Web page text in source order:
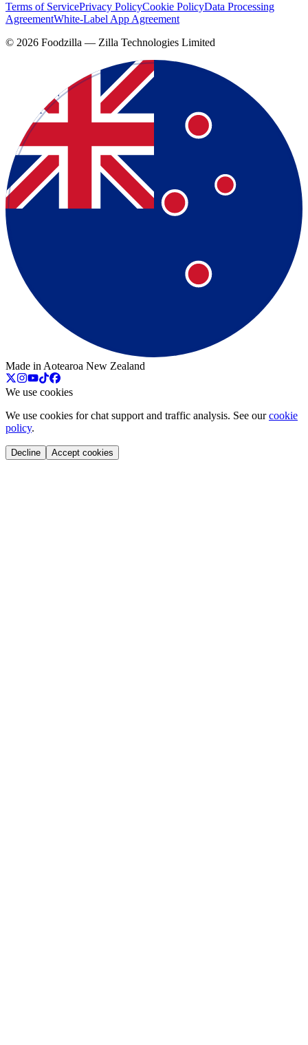
Terms of ServicePrivacy PolicyCookie PolicyData Processing
AgreementWhite-Label App Agreement
© 2026 Foodzilla — Zilla Technologies Limited
Made in Aotearoa New Zealand
We use cookies
We use cookies for chat support and traffic analysis. See our cookie
policy.
Decline Accept cookies